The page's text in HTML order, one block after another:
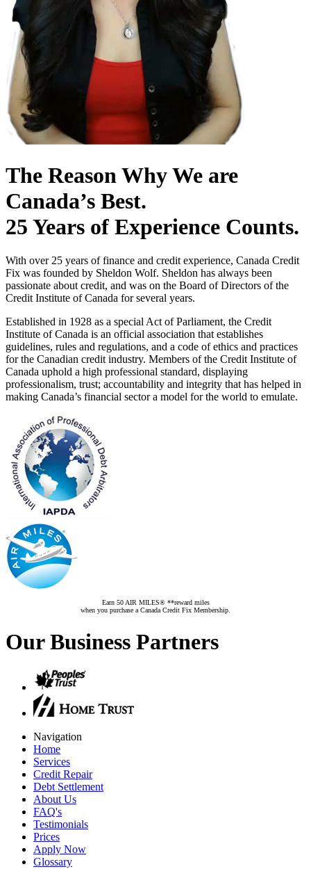
The Reason Why We are
Canada’s Best.
25 Years of Experience Counts.
With over 25 years of finance and credit experience, Canada Credit
Fix was founded by Sheldon Wolf. Sheldon has always been
passionate about credit, and was on the Board of Directors of the
Credit Institute of Canada for several years.
Established in 1928 as a special Act of Parliament, the Credit
Institute of Canada is an official association that establishes
guidelines, rules and regulations, and a code of ethics and practices
for the Canadian credit industry. Members of the Credit Institute of
Canada uphold a high professional standard, displaying
professionalism, trust; accountability and integrity that has helped in
making Canada’s financial sector a model for the world to emulate.
Earn 50 AIR MILES® **reward miles
when you purchase a Canada Credit Fix Membership.
Our Business Partners
Navigation
Home
Services
Credit Repair
Debt Settlement
About Us
FAQ's
Testimonials
Prices
Apply Now
Glossary